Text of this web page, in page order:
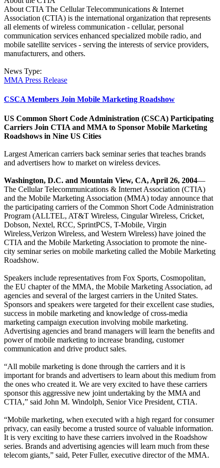
About CTIA The Cellular Telecommunications & Internet
Association (CTIA) is the international organization that represents
all elements of wireless communication - cellular, personal
communication services enhanced specialized mobile radio, and
mobile satellite services - serving the interests of service providers,
manufacturers, and others.
News Type:
MMA Press Release
CSCA Members Join Mobile Marketing Roadshow
US Common Short Code Administration (CSCA) Participating
Carriers Join CTIA and MMA to Sponsor Mobile Marketing
Roadshows in Nine US Cities
Largest American carriers back seminar series that teaches brands
and advertisers how to market on wireless devices.
Washington, D.C. and Mountain View, CA, April 26, 2004—
The Cellular Telecommunications & Internet Association (CTIA)
and the Mobile Marketing Association (MMA) today announce that
the participating carriers of the Common Short Code Administration
Program (ALLTEL, AT&T Wireless, Cingular Wireless, Cricket,
Dobson, Nextel, RCC, SprintPCS, T-Mobile, Virgin
Wireless,Verizon Wireless, and Western Wireless) have joined the
CTIA and the Mobile Marketing Association to promote the nine-
city seminar series on mobile marketing called the Mobile Marketing
Roadshow.
Speakers include representatives from Fox Sports, Cosmopolitan,
the EU chapter of the MMA, the Mobile Marketing Association, ad
agencies and several of the largest carriers in the United States.
Sponsors and speakers were targeted for their excellent case studies,
success in mobile marketing and knowledge of cross-media
marketing campaign execution involving mobile marketing.
Advertising agencies and brand managers will learn the benefits and
power of mobile marketing to increase branding, customer
communication and drive product sales.
“All mobile marketing is done through the carriers and it is
important for brands and advertisers to learn about this medium from
the ones who created it. We are very excited to have these carriers
sponsor this aggressive new joint undertaking by the MMA and
CTIA,” said John M. Windolph, Senior Vice President, CTIA.
“Mobile marketing, when executed with a high regard for consumer
privacy, can easily become a trusted source of valuable information.
It is very exciting to have these carriers involved in the Roadshow
series. Brands and advertising agencies will learn much from these
telecom giants,” said, Peter Fuller, executive director of the MMA.